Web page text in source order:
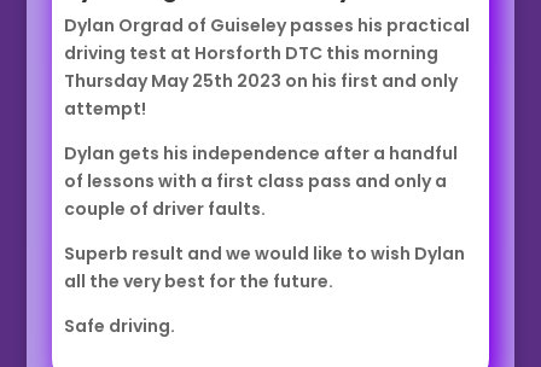
Dylan Orgrad of Guiseley passes his practical
driving test at Horsforth DTC this morning
Thursday May 25th 2023 on his first and only
attempt!
Dylan gets his independence after a handful
of lessons with a first class pass and only a
couple of driver faults.
Superb result and we would like to wish Dylan
all the very best for the future.
Safe driving.